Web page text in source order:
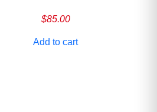
$85.00
Add to cart